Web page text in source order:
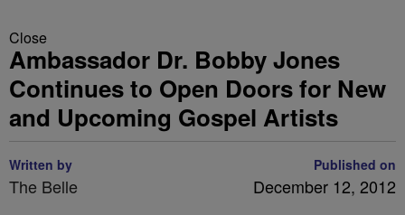
Close
Ambassador Dr. Bobby Jones
Continues to Open Doors for New
and Upcoming Gospel Artists
Written by
The Belle
Published on
December 12, 2012